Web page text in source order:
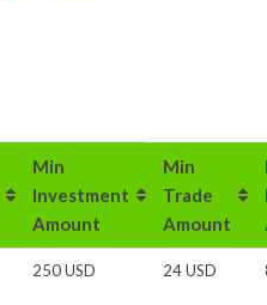
Min
Investment
Amount
Min
Trade
Amount
250 USD 24 USD